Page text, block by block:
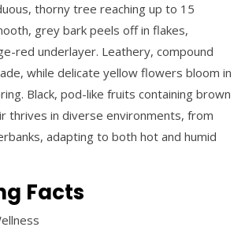
thorny tree reaching up to 15
grey bark peels off in flakes,
red underlayer. Leathery, compound
while delicate yellow flowers bloom in
Black, pod-like fruits containing brown
thrives in diverse environments, from
adapting to both hot and humid
Facts